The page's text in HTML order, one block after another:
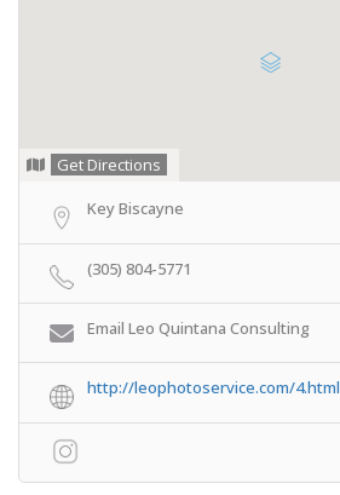
Get Directions
Key Biscayne
(305) 804-5771
Email Leo Quintana Consulting
http://leophotoservice.com/4.html